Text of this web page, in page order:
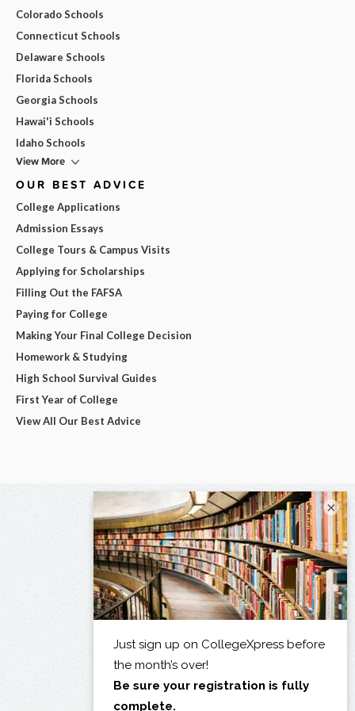
Colorado Schools
Connecticut Schools
Delaware Schools
Florida Schools
Georgia Schools
Hawai'i Schools
Idaho Schools
View More
OUR BEST ADVICE
College Applications
Admission Essays
College Tours & Campus Visits
Applying for Scholarships
Filling Out the FAFSA
Paying for College
Making Your Final College Decision
Homework & Studying
High School Survival Guides
First Year of College
View All Our Best Advice
×